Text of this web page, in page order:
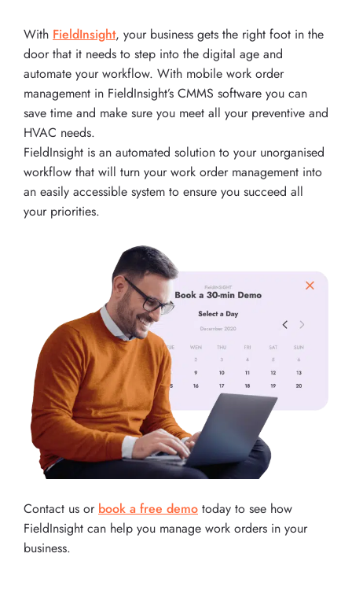
With FieldInsight, your business gets the right foot in the
door that it needs to step into the digital age and
automate your workflow. With mobile work order
management in FieldInsight’s CMMS software you can
save time and make sure you meet all your preventive and
HVAC needs.
FieldInsight is an automated solution to your unorganised
workflow that will turn your work order management into
an easily accessible system to ensure you succeed all
your priorities.
Contact us or book a free demo today to see how
FieldInsight can help you manage work orders in your
business.